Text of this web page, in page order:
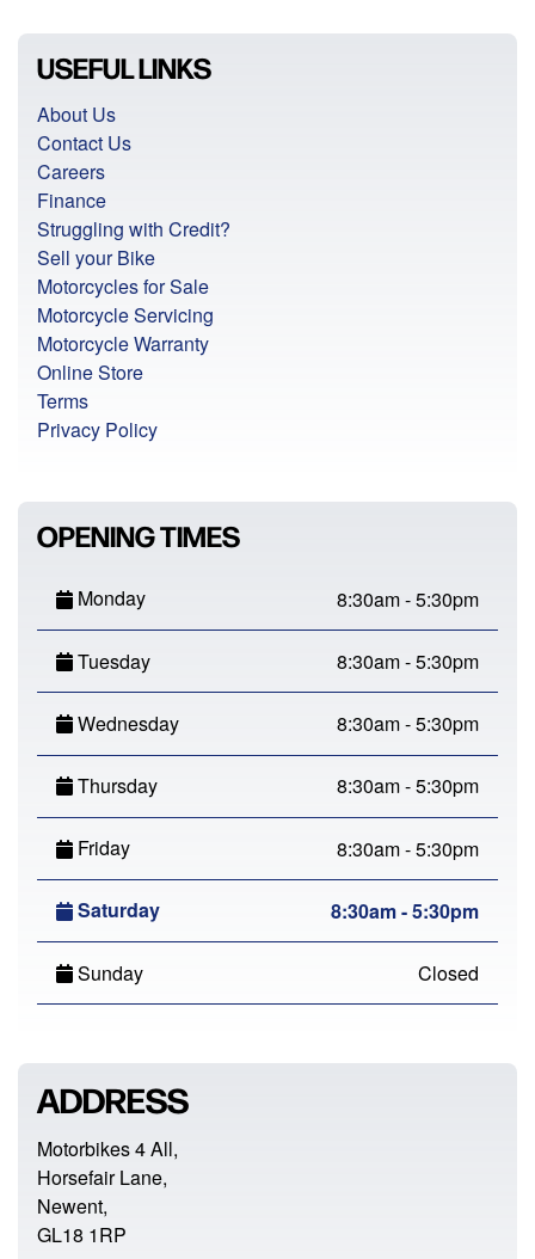
USEFUL LINKS
About Us
Contact Us
Careers
Finance
Struggling with Credit?
Sell your Bike
Motorcycles for Sale
Motorcycle Servicing
Motorcycle Warranty
Online Store
Terms
Privacy Policy
OPENING TIMES
Monday 8:30am - 5:30pm
Tuesday 8:30am - 5:30pm
Wednesday 8:30am - 5:30pm
Thursday 8:30am - 5:30pm
Friday 8:30am - 5:30pm
Saturday 8:30am - 5:30pm
Sunday Closed
ADDRESS
Motorbikes 4 All,
Horsefair Lane,
Newent,
GL18 1RP